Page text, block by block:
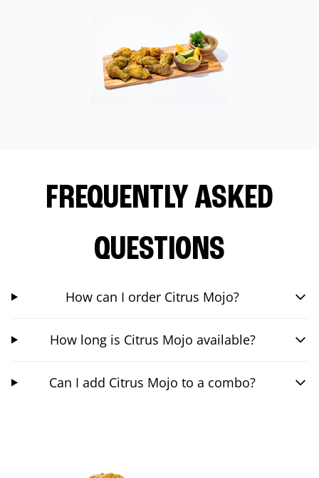
FREQUENTLY ASKED
QUESTIONS
How can I order Citrus Mojo?
How long is Citrus Mojo available?
Can I add Citrus Mojo to a combo?